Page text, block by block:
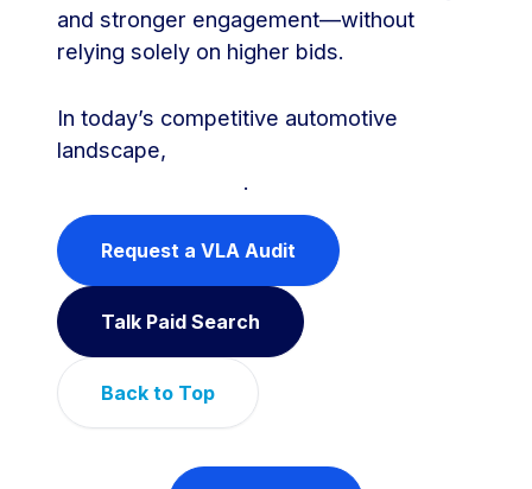
and stronger engagement—without
relying solely on higher bids.
In today’s competitive automotive
landscape,
.
Request a VLA Audit
Talk Paid Search
Back to Top